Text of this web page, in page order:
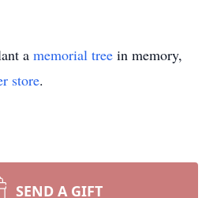
a memorial tree in memory,
store.
SEND A GIFT